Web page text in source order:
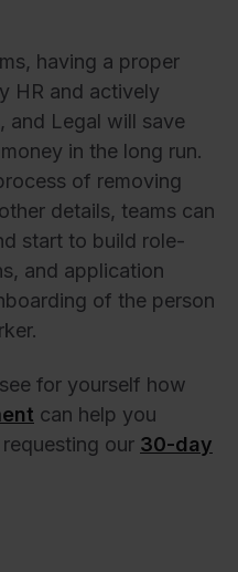
having a proper
HR and actively
and Legal will save
in the long run.
of removing
details, teams can
start to build role-
and application
of the person
for yourself how
can help you
our 30-day